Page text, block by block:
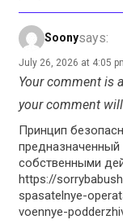
Soonysays:
July 26, 2026 at 4:05
Your comment is
your comment
Принцип
предназначенный
собственными
https://
spasatelnye-
voennye-